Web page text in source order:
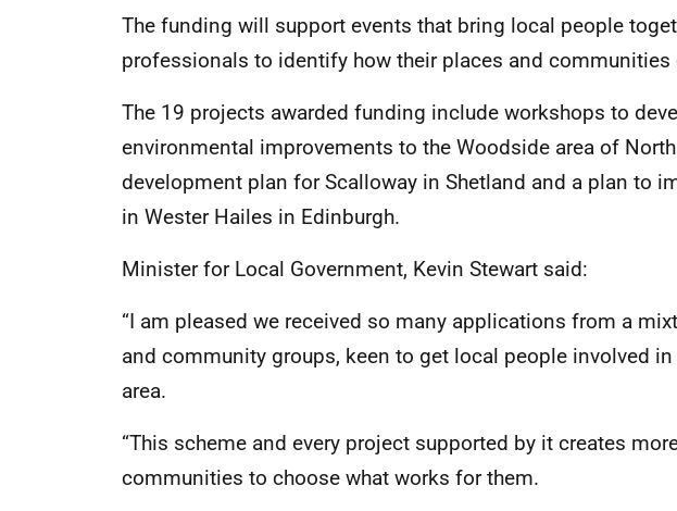
The funding will support events that bring local people
professionals to identify how their places and communities
The 19 projects awarded funding include workshops to
environmental improvements to the Woodside area of
development plan for Scalloway in Shetland and a plan to
in Wester Hailes in Edinburgh.
Minister for Local Government, Kevin Stewart said:
“I am pleased we received so many applications from a
and community groups, keen to get local people involved
area.
“This scheme and every project supported by it creates
communities to choose what works for them.